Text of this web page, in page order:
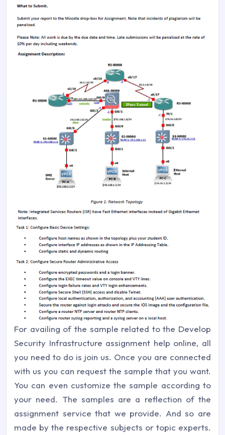
For availing of the sample related to the Develop
Security Infrastructure assignment help online, all
you need to do is join us. Once you are connected
with us you can request the sample that you want.
You can even customize the sample according to
your need. The samples are a reflection of the
assignment service that we provide. And so are
made by the respective subjects or topic experts.